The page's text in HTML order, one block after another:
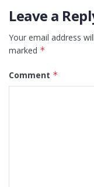
Leave a
Your email address
marked *
Comment *